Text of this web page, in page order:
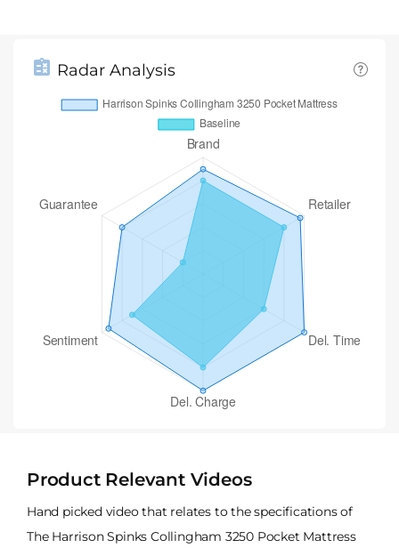
Radar Analysis
Product Relevant Videos
Hand picked video that relates to the specifications of
The Harrison Spinks Collingham 3250 Pocket Mattress